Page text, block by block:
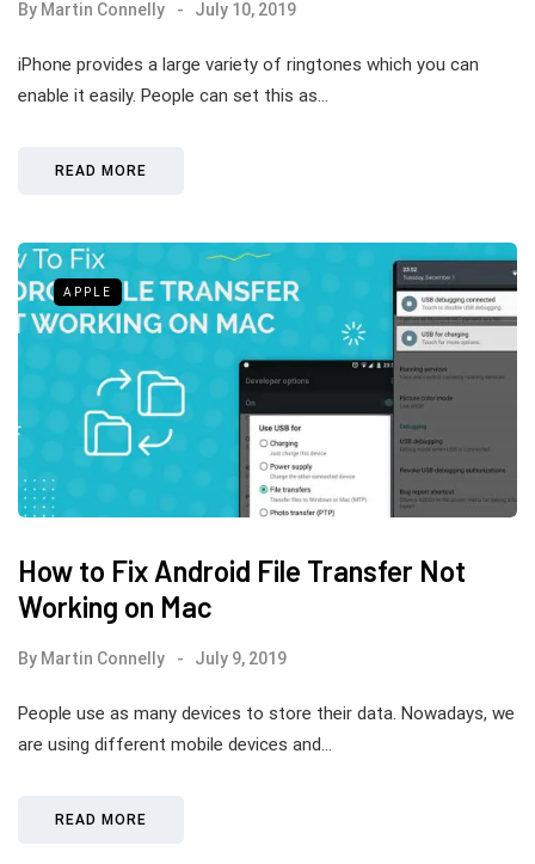
By Martin Connelly July 10, 2019
iPhone provides a large variety of ringtones which you can
enable it easily. People can set this as…
READ MORE
APPLE
How to Fix Android File Transfer Not
Working on Mac
By Martin Connelly July 9, 2019
People use as many devices to store their data. Nowadays, we
are using different mobile devices and…
READ MORE